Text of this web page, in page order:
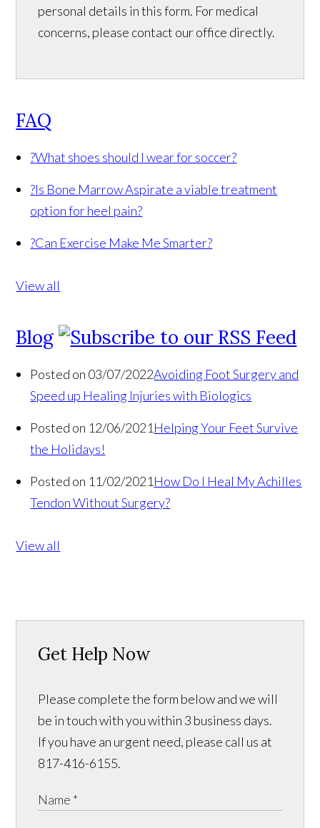
personal details in this form. For medical
concerns, please contact our office directly.
FAQ
?What shoes should I wear for soccer?
?Is Bone Marrow Aspirate a viable treatment
option for heel pain?
?Can Exercise Make Me Smarter?
View all
Blog
Posted on 03/07/2022Avoiding Foot Surgery and
Speed up Healing Injuries with Biologics
Posted on 12/06/2021 Helping Your Feet Survive
the Holidays!
Posted on 11/02/2021 How Do I Heal My Achilles
Tendon Without Surgery?
View all
Get Help Now
Please complete the form below and we will
be in touch with you within 3 business days.
If you have an urgent need, please call us at
817-416-6155.